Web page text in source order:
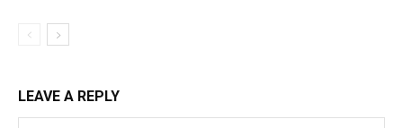
LEAVE A REPLY